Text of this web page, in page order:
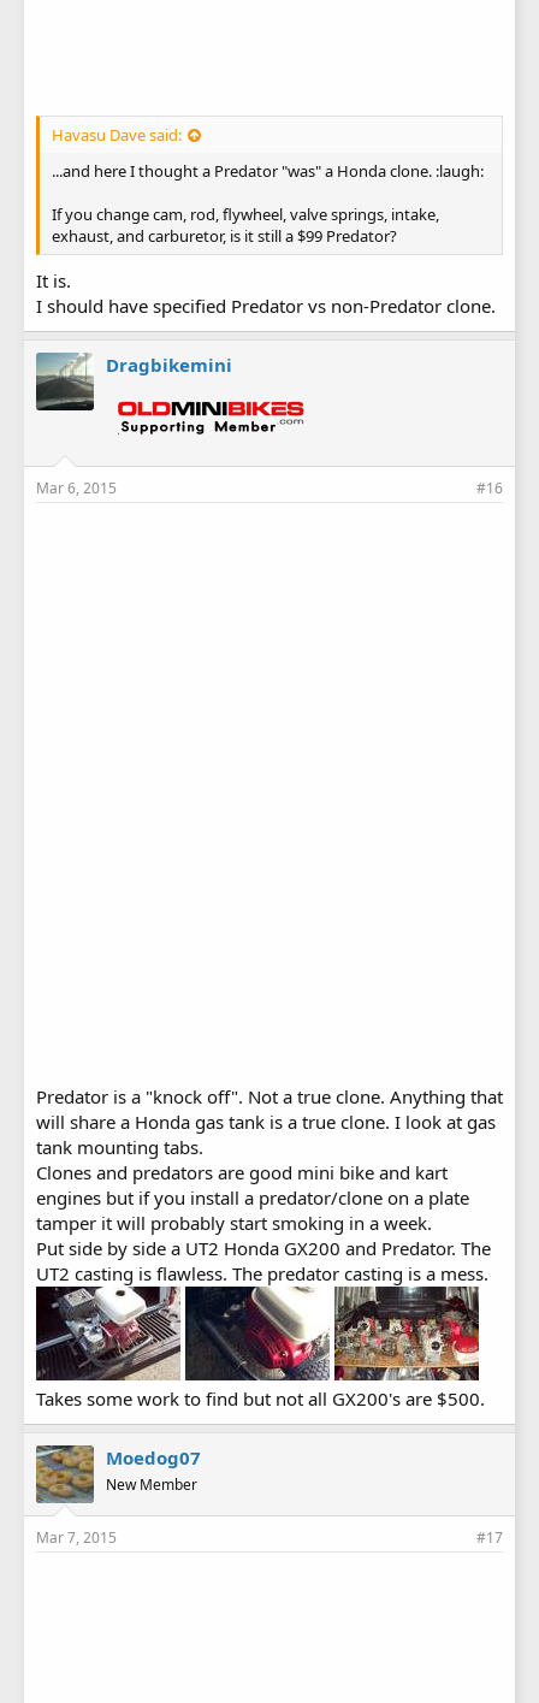
Havasu Dave said:
...and here I thought a Predator "was" a Honda clone. :laugh:
If you change cam, rod, flywheel, valve springs, intake,
exhaust, and carburetor, is it still a $99 Predator?
It is.
I should have specified Predator vs non-Predator clone.
Dragbikemini
Mar 6, 2015 #16
Predator is a "knock off". Not a true clone. Anything that
will share a Honda gas tank is a true clone. I look at gas
tank mounting tabs.
Clones and predators are good mini bike and kart
engines but if you install a predator/clone on a plate
tamper it will probably start smoking in a week.
Put side by side a UT2 Honda GX200 and Predator. The
UT2 casting is flawless. The predator casting is a mess.
Takes some work to find but not all GX200's are $500.
Moedog07
New Member
Mar 7, 2015 #17